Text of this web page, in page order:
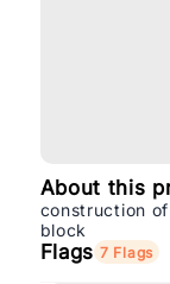
About this
construction
block
Flags 7 Flags